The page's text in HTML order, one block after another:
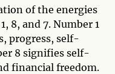
of the energies
8, and 7. Number 1
progress, self-
8 signifies self-
financial freedom.